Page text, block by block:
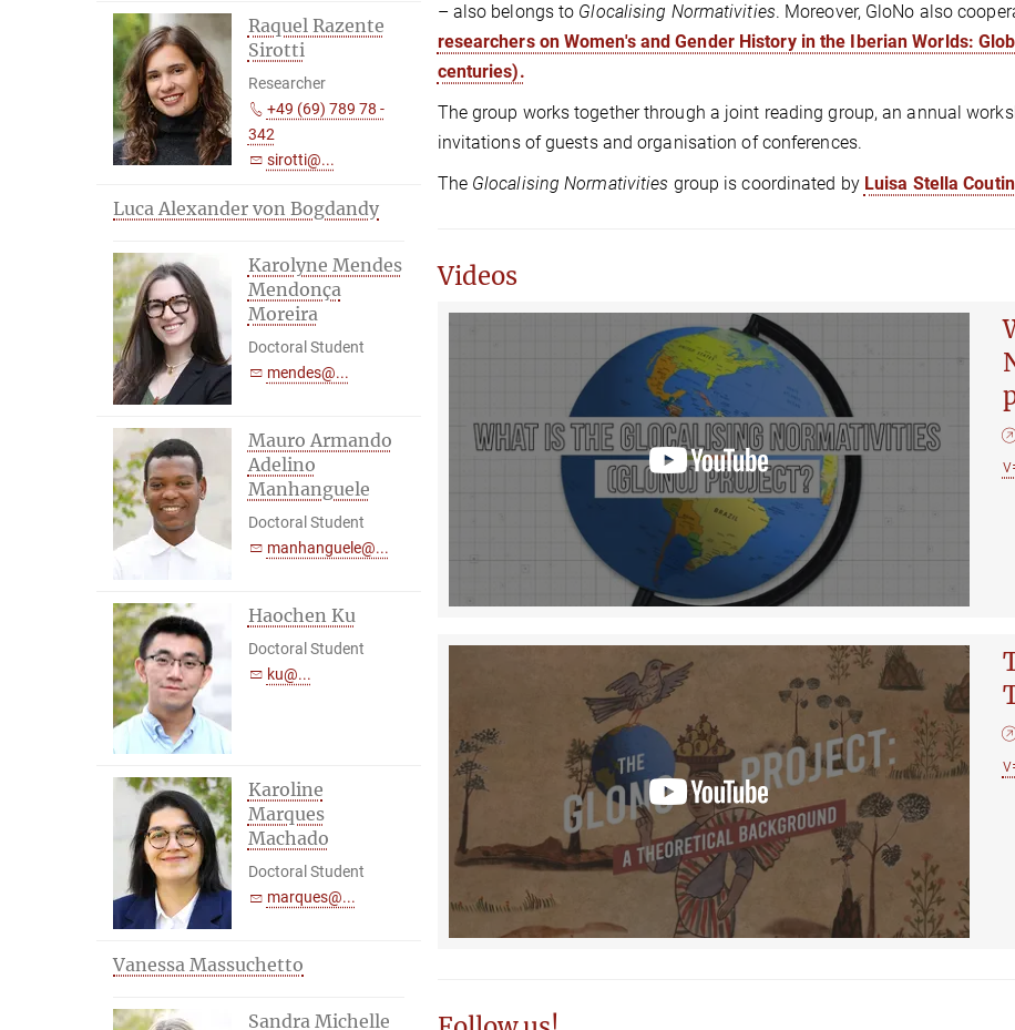
– also belongs to Glocalising Normativities. Moreover, GloNo also
researchers on Women's and Gender History in the Iberian Worlds:
centuries).
The group works together through a joint reading group, an annual
invitations of guests and organisation of conferences.
The Glocalising Normativities group is coordinated by Luisa Stella
Videos
Raquel Razente
Sirotti
Researcher
+49 (69) 789 78 -
342
sirotti@...
Luca Alexander von Bogdandy
Karolyne Mendes
Mendonça
Moreira
Doctoral Student
mendes@...
Mauro Armando
Adelino
Manhanguele
Doctoral Student
manhanguele@...
Haochen Ku
Doctoral Student
ku@...
Karoline
Marques
Machado
Doctoral Student
marques@...
Vanessa Massuchetto
Sandra Michelle